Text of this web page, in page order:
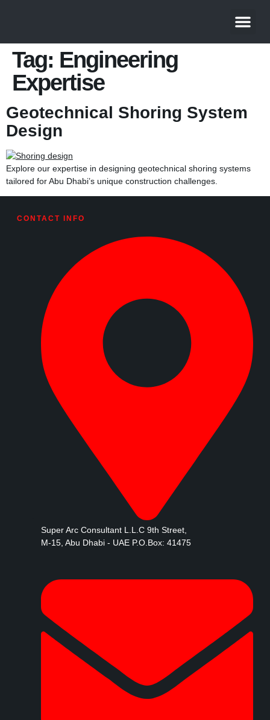
Tag: Engineering
Expertise
Geotechnical Shoring System
Design
Explore our expertise in designing geotechnical shoring systems
tailored for Abu Dhabi’s unique construction challenges.
CONTACT INFO
Super Arc Consultant L.L.C 9th Street,
M-15, Abu Dhabi - UAE P.O.Box: 41475